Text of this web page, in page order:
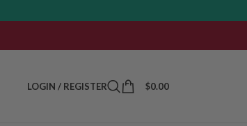
LOGIN / REGISTER $0.00